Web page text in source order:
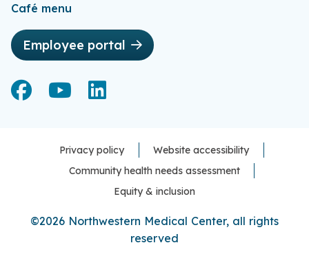
Café menu
Employee portal
Facebook
Facebook
YouTube
YouTube
LinkedIn
LinkedIn
Privacy policy
Website accessibility
Community health needs assessment
Equity & inclusion
©2026 Northwestern Medical Center, all rights
reserved